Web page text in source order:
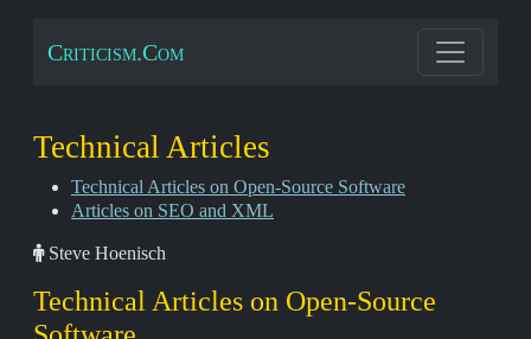
Criticism.Com
Technical Articles
Technical Articles on Open-Source Software
Articles on SEO and XML
Steve Hoenisch
Technical Articles on Open-Source